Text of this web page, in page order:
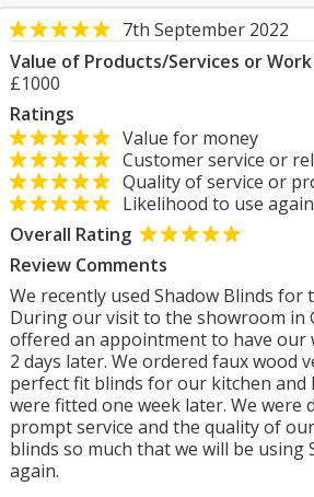
7th September 2022
Value of Products/Services or
£1000
Ratings
Value for money
Customer service or
Quality of service or
Likelihood to use
Overall Rating
Review Comments
We recently used Shadow Blinds for
During our visit to the showroom in
offered an appointment to have our
2 days later. We ordered faux wood
perfect fit blinds for our kitchen and
were fitted one week later. We were
prompt service and the quality of
blinds so much that we will be using
again.